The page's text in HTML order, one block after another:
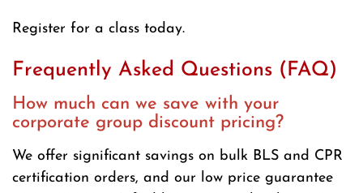
Register for a class today.
Frequently Asked Questions (FAQ)
How much can we save with your
corporate group discount pricing?
We offer significant savings on bulk BLS and CPR
certification orders, and our low price guarantee